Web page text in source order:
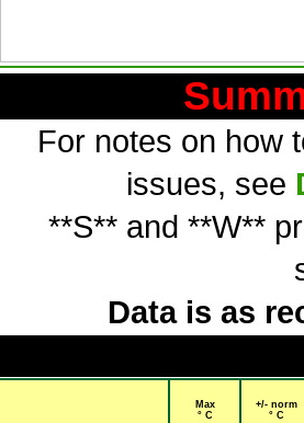
For notes on how
issues, see
**S** and **W**
Data is as
Max
° C
+/- norm
° C